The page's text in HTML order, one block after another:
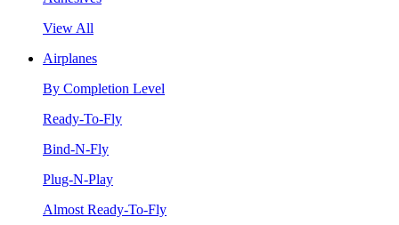
View All
Airplanes
By Completion Level
Ready-To-Fly
Bind-N-Fly
Plug-N-Play
Almost Ready-To-Fly